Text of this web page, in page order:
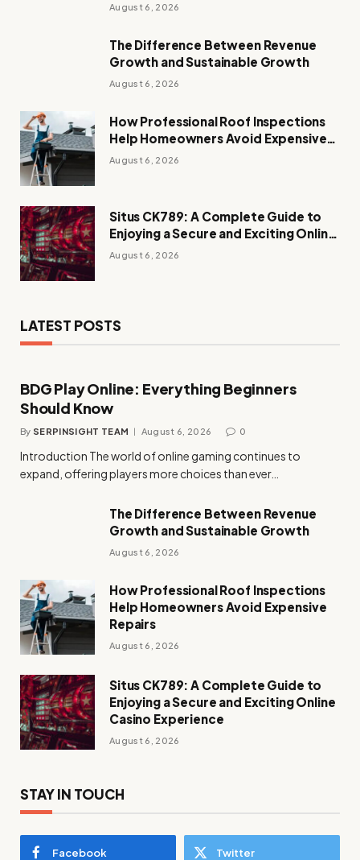
August 6, 2026
The Difference Between Revenue
Growth and Sustainable Growth
August 6, 2026
How Professional Roof Inspections
Help Homeowners Avoid Expensive
Repairs
August 6, 2026
Situs CK789: A Complete Guide to
Enjoying a Secure and Exciting Online
Casino Experience
August 6, 2026
LATEST POSTS
BDG Play Online: Everything Beginners
Should Know
By SERPINSIGHT TEAM August 6, 2026 0
Introduction The world of online gaming continues to
expand, offering players more choices than ever…
The Difference Between Revenue
Growth and Sustainable Growth
August 6, 2026
How Professional Roof Inspections
Help Homeowners Avoid Expensive
Repairs
August 6, 2026
Situs CK789: A Complete Guide to
Enjoying a Secure and Exciting Online
Casino Experience
August 6, 2026
STAY IN TOUCH
Facebook Twitter